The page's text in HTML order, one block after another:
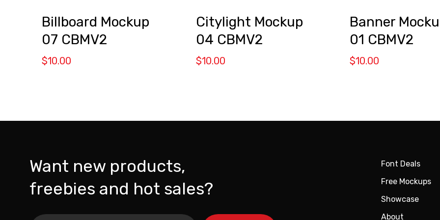
Billboard Mockup
07 CBMV2
$10.00
Citylight Mockup
04 CBMV2
$10.00
Banner
01 CBMV2
$10.00
Want new products,
freebies and hot sales?
Font Deals
Free Mockups
Showcase
About